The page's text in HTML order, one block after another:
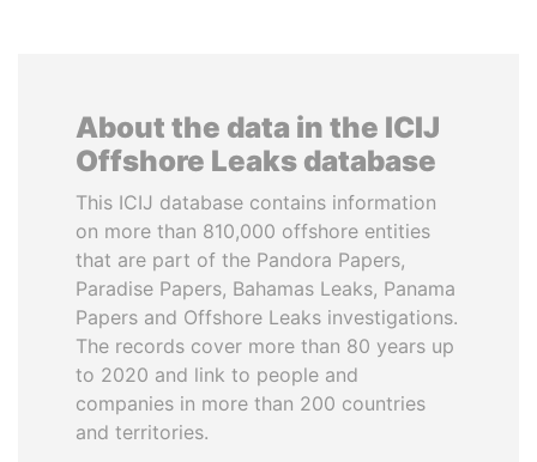
About the data in the ICIJ
Offshore Leaks database
This ICIJ database contains information
on more than 810,000 offshore entities
that are part of the Pandora Papers,
Paradise Papers, Bahamas Leaks, Panama
Papers and Offshore Leaks investigations.
The records cover more than 80 years up
to 2020 and link to people and
companies in more than 200 countries
and territories.